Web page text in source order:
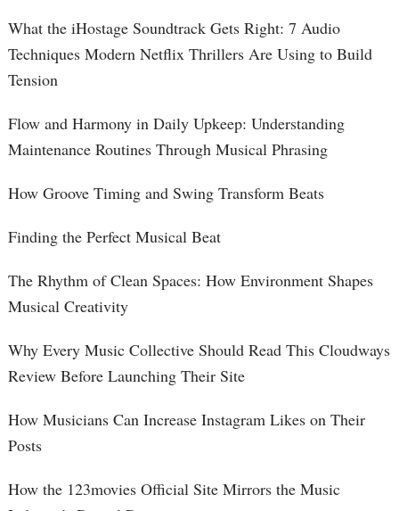
What the iHostage Soundtrack Gets Right: 7 Audio
Techniques Modern Netflix Thrillers Are Using to Build
Tension
Flow and Harmony in Daily Upkeep: Understanding
Maintenance Routines Through Musical Phrasing
How Groove Timing and Swing Transform Beats
Finding the Perfect Musical Beat
The Rhythm of Clean Spaces: How Environment Shapes
Musical Creativity
Why Every Music Collective Should Read This Cloudways
Review Before Launching Their Site
How Musicians Can Increase Instagram Likes on Their
Posts
How the 123movies Official Site Mirrors the Music